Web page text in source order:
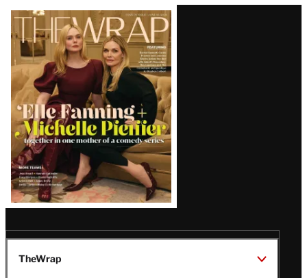
Latest
Magazine
Issue
TheWrap